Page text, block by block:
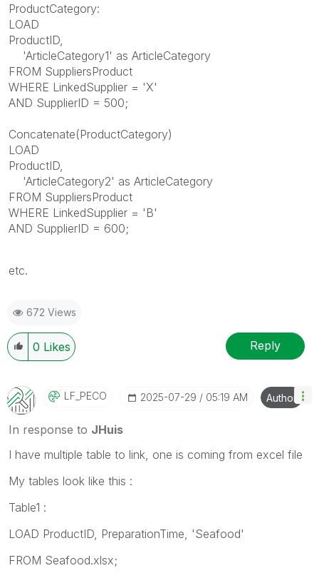
ProductCategory:
LOAD
ProductID,
'ArticleCategory1' as ArticleCategory
FROM SuppliersProduct
WHERE LinkedSupplier = 'X'
AND SupplierID = 500;
Concatenate(ProductCategory)
LOAD
ProductID,
'ArticleCategory2' as ArticleCategory
FROM SuppliersProduct
WHERE LinkedSupplier = 'B'
AND SupplierID = 600;
etc.
672 Views
0 Likes Reply
LF_PECO ‎2025-07-29 05:19 AM Author
In response to JHuis
I have multiple table to link, one is coming from excel file
My tables look like this :
Table1 :
LOAD ProductID, PreparationTime, 'Seafood'
FROM Seafood.xlsx;